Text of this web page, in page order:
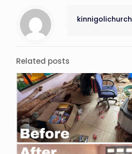
kinnigolichurch
Related posts